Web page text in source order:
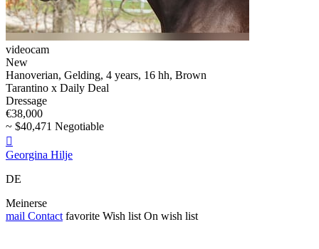
videocam
New
Hanoverian, Gelding, 4 years, 16 hh, Brown
Tarantino x Daily Deal
Dressage
€38,000
~ $40,471 Negotiable

Georgina Hilje
DE
Meinerse
mail Contact favorite Wish list On wish list